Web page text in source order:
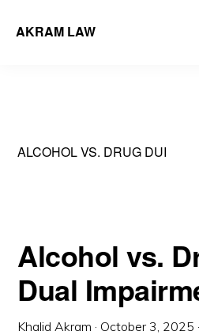
AKRAM LAW
ALCOHOL VS. DRUG DUI
Alcohol vs.
Dual
Khalid Akram · October 3, 2025 ·